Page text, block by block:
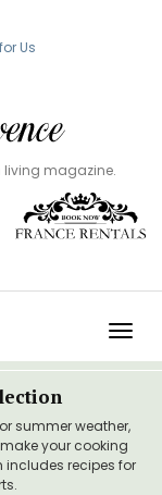
Us
living magazine.
summer weather,
your cooking
includes recipes for